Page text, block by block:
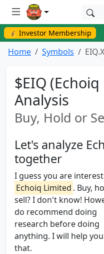
💰 Investor Membership
Home Symbols
$EIQ
Analysis
Buy, Hold or
Let's analyze
together
I guess you are
Echoiq Limited . Buy,
sell? I don't know!
do recommend doing
research before doing
anything. I will help
that.